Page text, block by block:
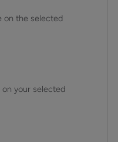
on the selected
on your selected